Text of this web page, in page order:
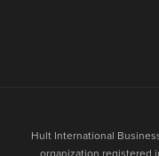
Hult International